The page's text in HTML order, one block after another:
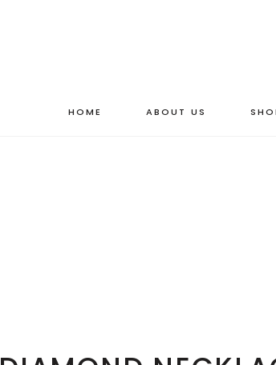
HOME ABOUT US